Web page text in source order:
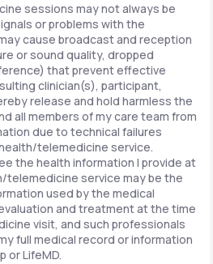
sessions may not always be
or problems with the
cause broadcast and reception
or sound quality, dropped
that prevent effective
clinician(s), participant,
release and hold harmless the
all members of my care team from
due to technical failures
telemedicine service.
the health information I provide at
service may be the
used by the medical
and treatment at the time
visit, and such professionals
full medical record or information
or LifeMD.